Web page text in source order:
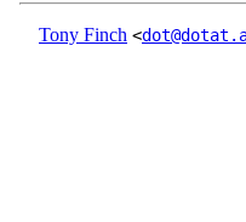
Tony Finch <